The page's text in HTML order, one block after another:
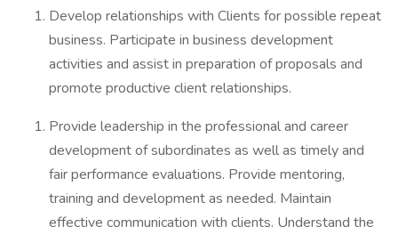
Develop relationships with Clients for possible repeat
business. Participate in business development
activities and assist in preparation of proposals and
promote productive client relationships.
Provide leadership in the professional and career
development of subordinates as well as timely and
fair performance evaluations. Provide mentoring,
training and development as needed. Maintain
effective communication with clients. Understand the